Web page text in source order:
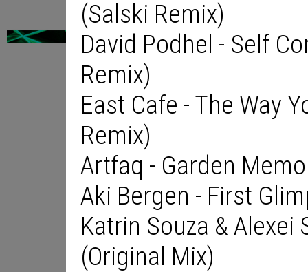
(Salski Remix)
David Podhel - Self
Remix)
East Cafe - The Way
Remix)
Artfaq - Garden
Aki Bergen - First
Katrin Souza & Alexei
(Original Mix)